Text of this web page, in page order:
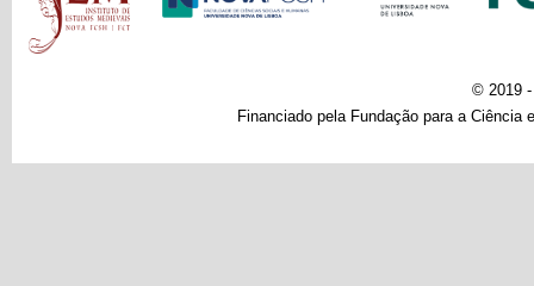
© 2019 -
Financiado pela Fundação para a Ciência